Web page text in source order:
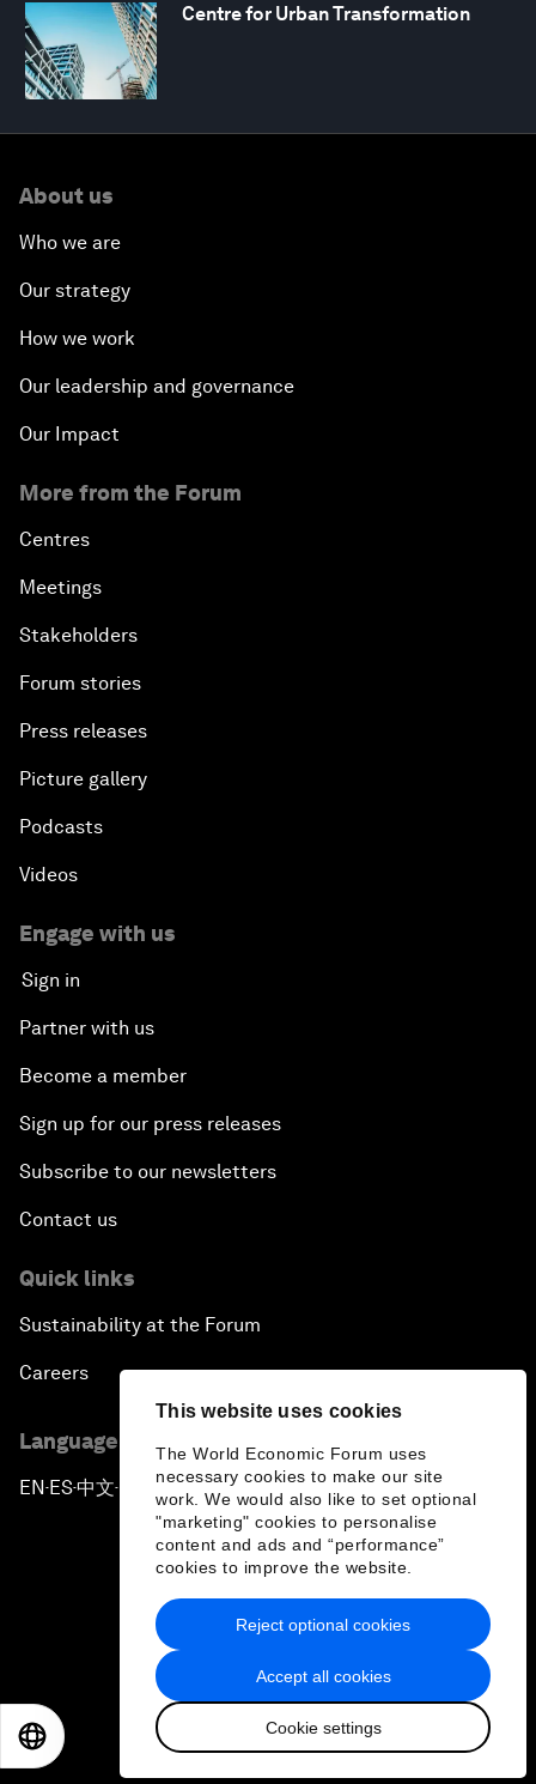
This website uses cookies
The World Economic Forum uses
necessary cookies to make our site
work. We would also like to set optional
"marketing" cookies to personalise
content and ads and “performance”
cookies to improve the website.
Accept all cookies
Cookie settings
Reject optional cookies
Centre for Urban Transformation
About us
Who we are
Our strategy
How we work
Our leadership and governance
Our Impact
More from the Forum
Centres
Meetings
Stakeholders
Forum stories
Press releases
Picture gallery
Podcasts
Videos
Engage with us
Sign in
Partner with us
Become a member
Sign up for our press releases
Subscribe to our newsletters
Contact us
Quick links
Sustainability at the Forum
Careers
Language editions
EN ▪ES▪中文▪ 日本語
Privacy Policy & Terms of Service
Sitemap
2026 World Economic Forum
日本語